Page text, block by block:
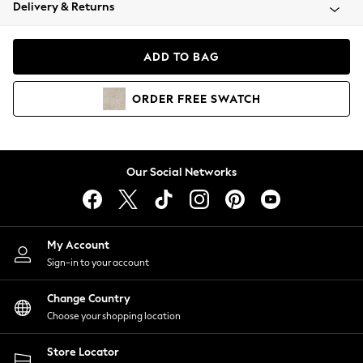
Coats & Jackets
Hoodies & Sweatshirts
Lingerie
Nightwear
Shirts & Blouses
Shorts
Skirts
Suits & Tailoring
Sportswear
Swimwear
Delivery & Returns
ADD TO BAG
ORDER FREE SWATCH
Our Social Networks
My Account
Sign-in to your account
Change Country
Choose your shopping location
Store Locator